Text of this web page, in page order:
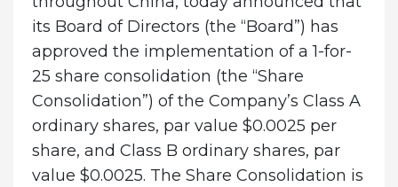
its Board of Directors (the “Board”) has
approved the implementation of a 1-for-
25 share consolidation (the “Share
Consolidation”) of the Company’s Class A
ordinary shares, par value $0.0025 per
share, and Class B ordinary shares, par
value $0.0025. The Share Consolidation is